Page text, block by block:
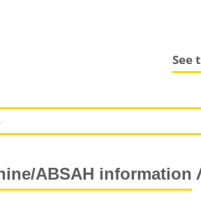
See
ABSAH information